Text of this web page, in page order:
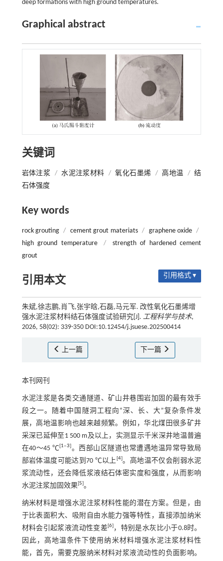
deep formations with high ground temperatures.
Graphical abstract
关键词
岩体注浆 / 水泥注浆材料 / 氧化石墨烯 / 高地温 / 结
石体强度
Key words
rock grouting / cement grout materiats / graphene oxide /
high ground temperature
/
strength of hardened cement
grout
引用本文 引用格式 ▾
朱斌,徐志鹏,肖飞,张宇晗,石磊,马元军. 改性氧化石墨烯增
强水泥注浆材料结石体强度试验研究[J]. 工程科学与技术,
2026, 58(02): 339-350 DOI:10.12454/j.jsuese.202500414
上一篇 下一篇
本刊网刊
水泥注浆是各类交通隧道、矿山井巷围岩加固的最有效手
段之一。随着中国隧洞工程向“深、长、大”复杂条件发
展，高地温影响也越来越频繁。例如，华北煤田很多矿井
采深已延伸至1 500 m及以上，实测显示千米深井地温普遍
在40～45 ℃ 1‒3 。西部山区隧道也常遭遇地温异常导致局
部岩体温度可能达到70 ℃以上 4] 。高地温不仅会削弱水泥
浆流动性，还会降低浆液结石体密实度和强度，从而影响
水泥注浆加固效果 5 。
纳米材料是增强水泥注浆材料性能的潜在方案。但是，由
于比表面积大、吸附自由水能力强等特性，直接添加纳米
材料会引起浆液流动性变差 6 ，特别是水灰比小于0.8时。
因此，高地温条件下使用纳米材料增强水泥注浆材料性
能，首先，需要克服纳米材料对浆液流动性的负面影响。